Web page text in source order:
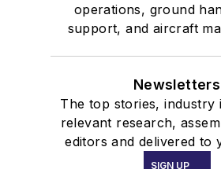
operations, ground
support, and aircraft
Newsletters
The top stories, industry
relevant research,
editors and delivered to
SIGN UP